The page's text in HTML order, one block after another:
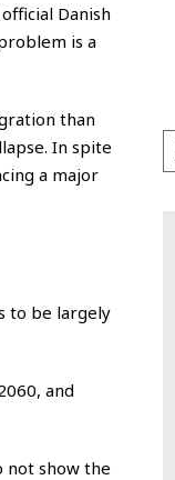
Danish
is a
than
In spite
a major
to be largely
and
not show the